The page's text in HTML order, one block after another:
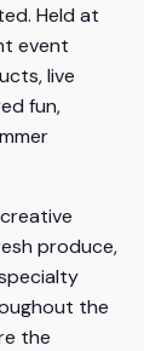
Held at
event
live
fun,
produce,
the
the